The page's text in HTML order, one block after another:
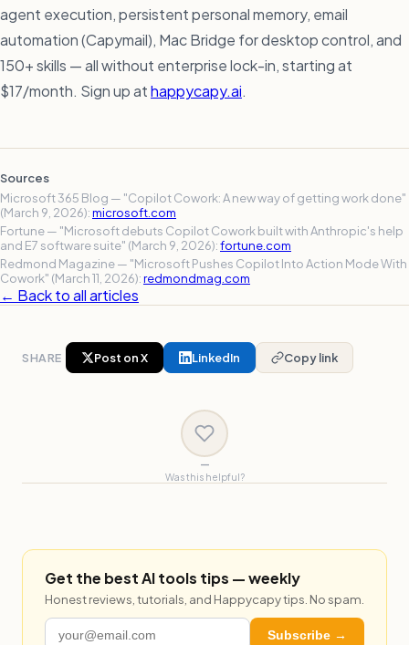
agent execution, persistent personal memory, email
automation (Capymail), Mac Bridge for desktop control, and
150+ skills — all without enterprise lock-in, starting at
$17/month. Sign up athappycapy.ai.
Sources
Microsoft 365 Blog — "Copilot Cowork: A new way of getting work done"
(March 9, 2026):microsoft.com
Fortune — "Microsoft debuts Copilot Cowork built with Anthropic's help
and E7 software suite" (March 9, 2026):fortune.com
Redmond Magazine — "Microsoft Pushes Copilot Into Action Mode With
Cowork" (March 11, 2026):redmondmag.com
← Back to all articles
SHARE Post on X LinkedIn Copy link
—
Was this helpful?
Get the best AI tools tips — weekly
Honest reviews, tutorials, and Happycapy tips. No spam.
Subscribe →